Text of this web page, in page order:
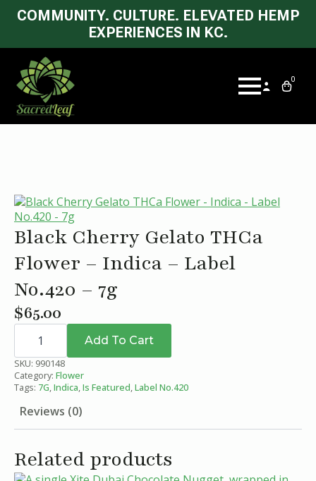
COMMUNITY. CULTURE. ELEVATED HEMP
EXPERIENCES IN KC.
0
Black Cherry Gelato THCa
Flower – Indica – Label
No.420 – 7g
$65.00
Black
Cherry
THCa
Flower
-
Indica
Label
No.420
7g
quantity
Add To Cart
SKU: 990148
Category: Flower
Tags: 7G,Indica,Is Featured,Label No.420
Reviews (0)
Related products